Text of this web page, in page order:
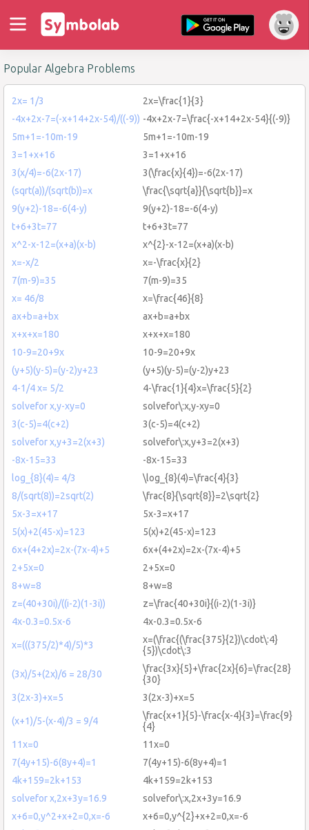
Popular Algebra Problems
2x= 1/3
2x=\frac{1}{3}
-4x+2x-7=(-x+14+2x-54)/((-9)) -4x+2x-7=\frac{-x+14+2x-54}{(-9)}
5m+1=-10m-19
5m+1=-10m-19
3=1+x+16
3=1+x+16
3(x/4)=-6(2x-17)
3(\frac{x}{4})=-6(2x-17)
(sqrt(a))/(sqrt(b))=x
\frac{\sqrt{a}}{\sqrt{b}}=x
9(y+2)-18=-6(4-y)
9(y+2)-18=-6(4-y)
t+6+3t=77
t+6+3t=77
x^2-x-12=(x+a)(x-b)
x^{2}-x-12=(x+a)(x-b)
x=-x/2
x=-\frac{x}{2}
7(m-9)=35
7(m-9)=35
x= 46/8
x=\frac{46}{8}
ax+b=a+bx
ax+b=a+bx
x+x+x=180
x+x+x=180
10-9=20+9x
10-9=20+9x
(y+5)(y-5)=(y-2)y+23
(y+5)(y-5)=(y-2)y+23
4-1/4 x= 5/2
4-\frac{1}{4}x=\frac{5}{2}
solvefor x,y-xy=0
solvefor\:x,y-xy=0
3(c-5)=4(c+2)
3(c-5)=4(c+2)
solvefor x,y+3=2(x+3)
solvefor\:x,y+3=2(x+3)
-8x-15=33
-8x-15=33
log_{8}(4)= 4/3
\log_{8}(4)=\frac{4}{3}
8/(sqrt(8))=2sqrt(2)
\frac{8}{\sqrt{8}}=2\sqrt{2}
5x-3=x+17
5x-3=x+17
5(x)+2(45-x)=123
5(x)+2(45-x)=123
6x+(4+2x)=2x-(7x-4)+5
6x+(4+2x)=2x-(7x-4)+5
2+5x=0
2+5x=0
8+w=8
8+w=8
z=(40+30i)/((i-2)(1-3i))
z=\frac{40+30i}{(i-2)(1-3i)}
4x-0.3=0.5x-6
4x-0.3=0.5x-6
x=(((375/2)*4)/5)*3
x=(\frac{(\frac{375}{2})\cdot\:4}
{5})\cdot\:3
(3x)/5+(2x)/6 = 28/30
\frac{3x}{5}+\frac{2x}{6}=\frac{28}
{30}
3(2x-3)+x=5
3(2x-3)+x=5
(x+1)/5-(x-4)/3 = 9/4
\frac{x+1}{5}-\frac{x-4}{3}=\frac{9}
{4}
11x=0
11x=0
7(4y+15)-6(8y+4)=1
7(4y+15)-6(8y+4)=1
4k+159=2k+153
4k+159=2k+153
solvefor x,2x+3y=16.9
solvefor\:x,2x+3y=16.9
x+6=0,y^2+x+2=0,x=-6
x+6=0,y^{2}+x+2=0,x=-6